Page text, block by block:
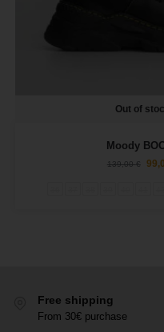
Out of
Moody
139,00€
Free shipping
From 30€ purchase